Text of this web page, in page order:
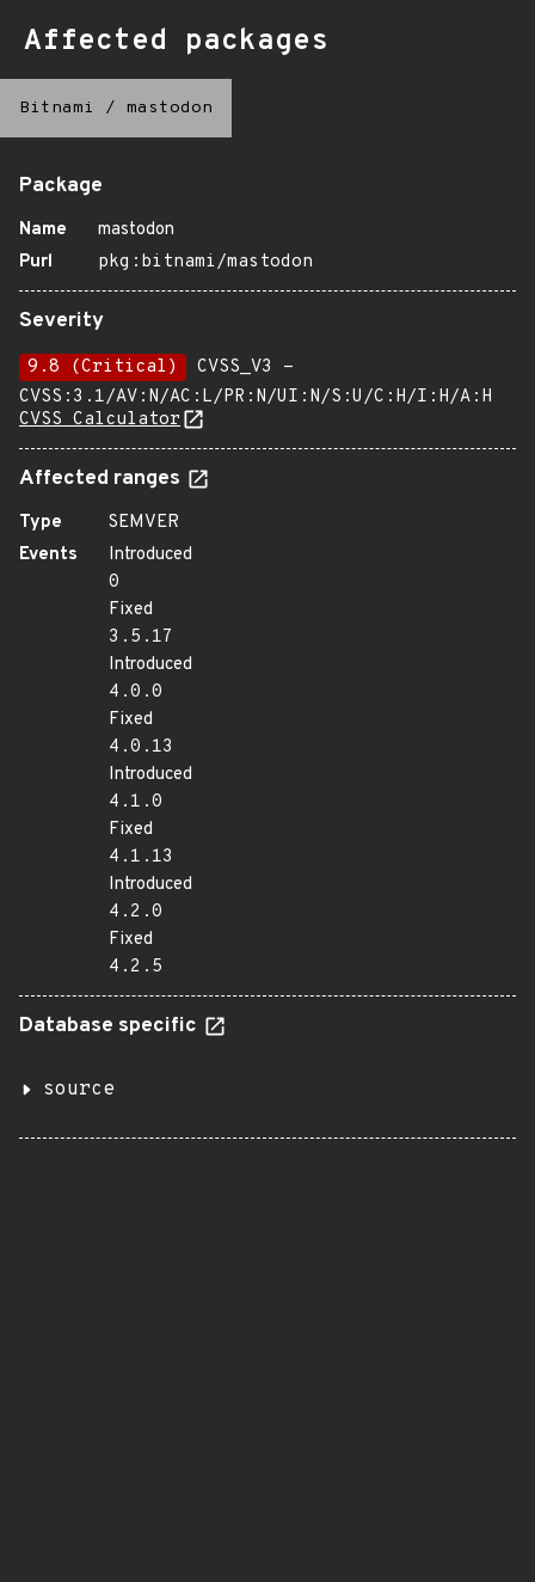
Affected packages
Bitnami / mastodon
Package
Name
mastodon
Purl
pkg:bitnami/mastodon
Severity
9.8 (Critical)
CVSS_V3 -
CVSS:3.1/AV:N/AC:L/PR:N/UI:N/S:U/C:H/I:H/A:H
CVSS Calculator
Affected ranges
Type
SEMVER
Events
Introduced
0
Fixed
3.5.17
Introduced
4.0.0
Fixed
4.0.13
Introduced
4.1.0
Fixed
4.1.13
Introduced
4.2.0
Fixed
4.2.5
Database specific
source